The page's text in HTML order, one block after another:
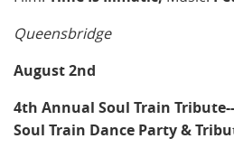
Queensbridge
August 2nd
4th Annual Soul Train Tribute--
Soul Train Dance Party &